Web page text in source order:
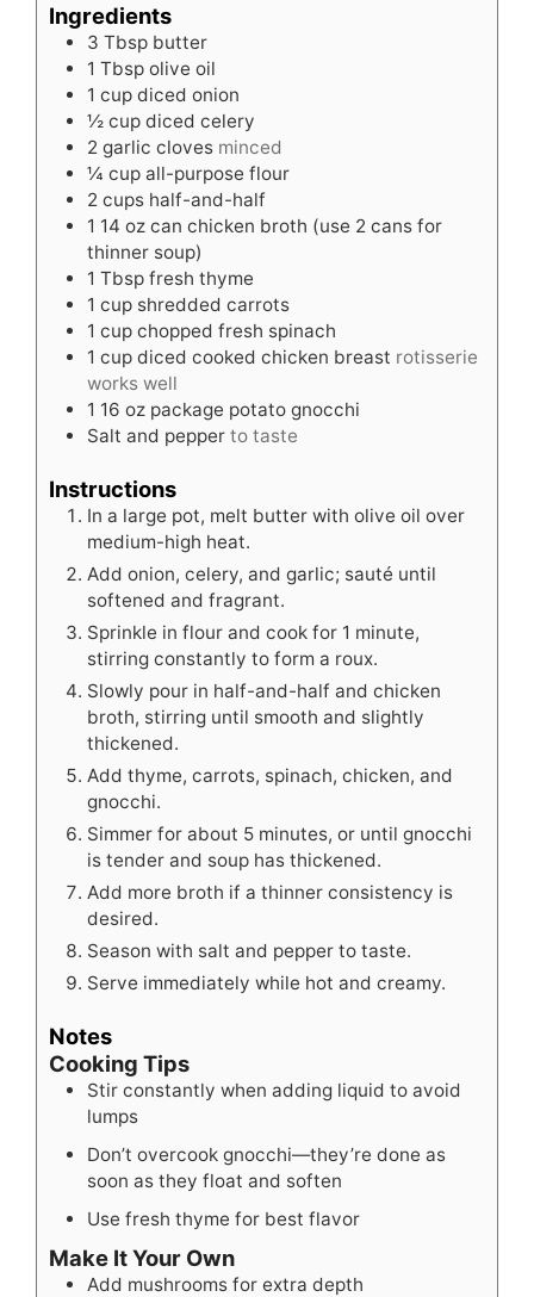
Ingredients
3 Tbsp butter
1 Tbsp olive oil
1 cup diced onion
½ cup diced celery
2 garlic cloves minced
¼ cup all-purpose flour
2 cups half-and-half
1 14 oz can chicken broth (use 2 cans for
thinner soup)
1 Tbsp fresh thyme
1 cup shredded carrots
1 cup chopped fresh spinach
1 cup diced cooked chicken breast rotisserie
works well
1 16 oz package potato gnocchi
Salt and pepper to taste
Instructions
In a large pot, melt butter with olive oil over
medium-high heat.
Add onion, celery, and garlic; sauté until
softened and fragrant.
Sprinkle in flour and cook for 1 minute,
stirring constantly to form a roux.
Slowly pour in half-and-half and chicken
broth, stirring until smooth and slightly
thickened.
Add thyme, carrots, spinach, chicken, and
gnocchi.
Simmer for about 5 minutes, or until gnocchi
is tender and soup has thickened.
Add more broth if a thinner consistency is
desired.
Season with salt and pepper to taste.
Serve immediately while hot and creamy.
Notes
Cooking Tips
Stir constantly when adding liquid to avoid
lumps
Don’t overcook gnocchi—they’re done as
soon as they float and soften
Use fresh thyme for best flavor
Make It Your Own
Add mushrooms for extra depth